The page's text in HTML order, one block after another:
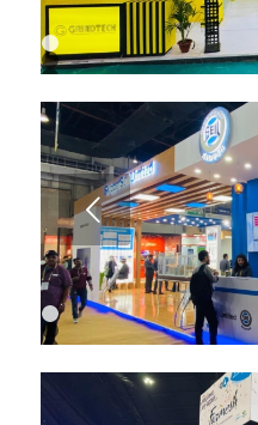
1
2
4
5
6
7
8
9
10
11
12
13
Next
1
2
4